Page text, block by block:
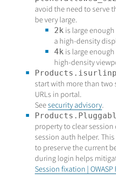
avoid the need to serve
be very large.
2k is large
a high-density
4k is large
high-density
start with more than two
URLs in portal.
Seesecurity advisory.
property to clear
session auth helper.
to preserve the current
during login helps
Session fixation |